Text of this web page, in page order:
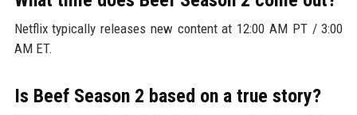
Netflix typically releases new content at 12:00 AM PT / 3:00
AM ET.
Is Beef Season 2 based on a true story?